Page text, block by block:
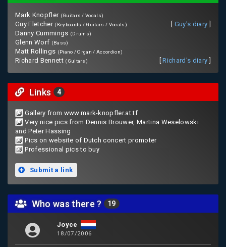
Mark Knopfler (Guitars / Vocals)
Guy Fletcher (Keyboards / Guitars / Vocals) Guy's diary
Danny Cummings (Drums)
Glenn Worf (Bass)
Matt Rollings (Piano / Organ / Accordion)
Richard Bennett (Guitars) [Richard's diary
Links 4
Gallery from www.mark-knopfler.at.tf
Very nice pics from Dennis Brouwer, Martina Weselowski
and Peter Hassing
Pics on website of Dutch concert promoter
Professional pics to buy
Submit a link
Who was there ? 19
Joyce
18/07/2006